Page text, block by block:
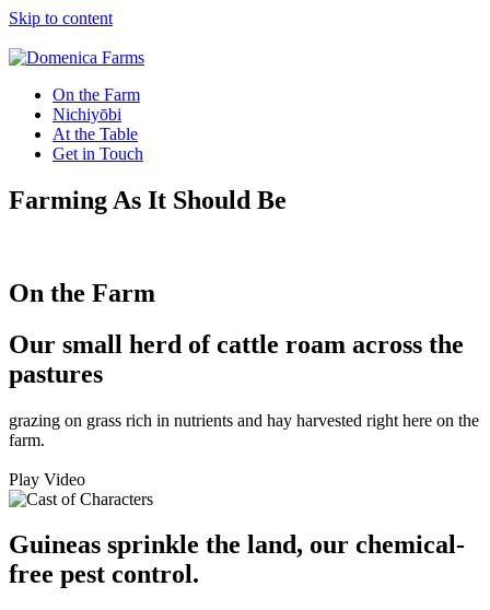
Skip to content
On the Farm
Nichiyōbi
At the Table
Get in Touch
Farming As It Should Be
On the Farm
Our small herd of cattle roam across the
pastures
grazing on grass rich in nutrients and hay harvested right here on the
farm.
Play Video
Guineas sprinkle the land, our chemical-
free pest control.